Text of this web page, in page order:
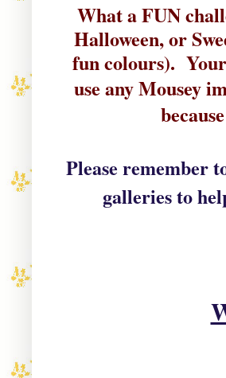
What a FUN
Halloween, or
fun colours). Your
use any Mousey
Please remember
galleries to